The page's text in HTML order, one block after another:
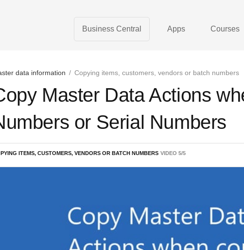
Business Central Apps Courses
data information / Copying items, customers, vendors or batch numbers
Master Data Actions
or Serial Numbers
ITEMS, CUSTOMERS, VENDORS OR BATCH NUMBERS VIDEO 5/5